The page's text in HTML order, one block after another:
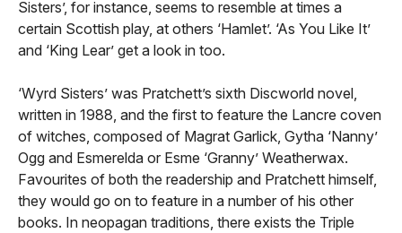
Sisters’, for instance, seems to resemble at times a
certain Scottish play, at others ‘Hamlet’. ‘As You Like It’
and ‘King Lear’ get a look in too.
‘Wyrd Sisters’ was Pratchett’s sixth Discworld novel,
written in 1988, and the first to feature the Lancre coven
of witches, composed of Magrat Garlick, Gytha ‘Nanny’
Ogg and Esmerelda or Esme ‘Granny’ Weatherwax.
Favourites of both the readership and Pratchett himself,
they would go on to feature in a number of his other
books. In neopagan traditions, there exists the Triple